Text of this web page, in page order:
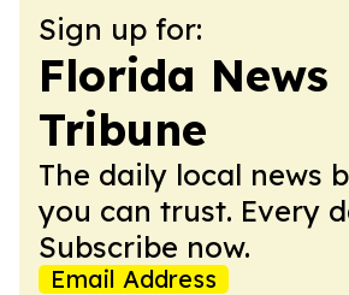
Sign up for:
Florida News
Tribune
The daily local news
you can trust. Every
Subscribe now.
Email Address